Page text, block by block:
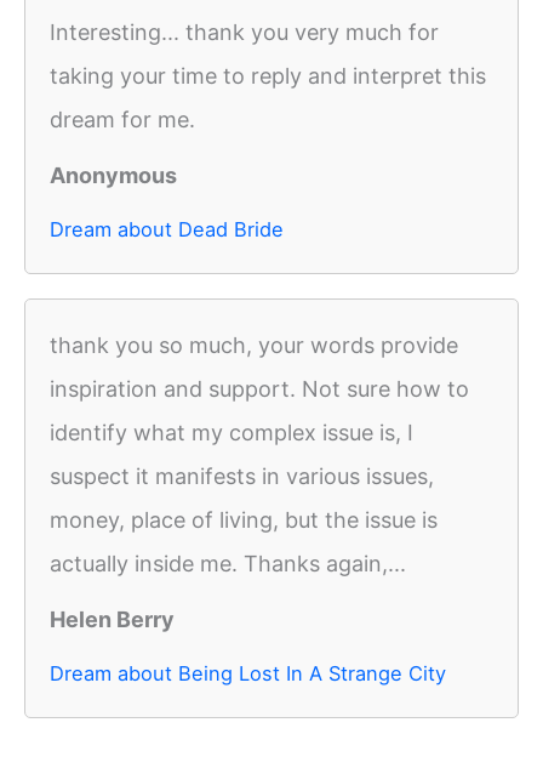
Interesting... thank you very much for
taking your time to reply and interpret this
dream for me.
Anonymous
Dream about Dead Bride
thank you so much, your words provide
inspiration and support. Not sure how to
identify what my complex issue is, I
suspect it manifests in various issues,
money, place of living, but the issue is
actually inside me. Thanks again,...
Helen Berry
Dream about Being Lost In A Strange City